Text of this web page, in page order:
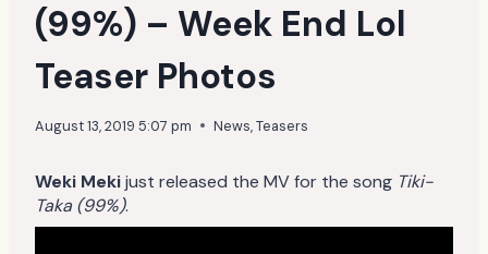
(99%) – Week End Lol
Teaser Photos
August 13, 2019 5:07 pm News,Teasers
Weki Mekijust released the MV for the song Tiki-
Taka (99%).